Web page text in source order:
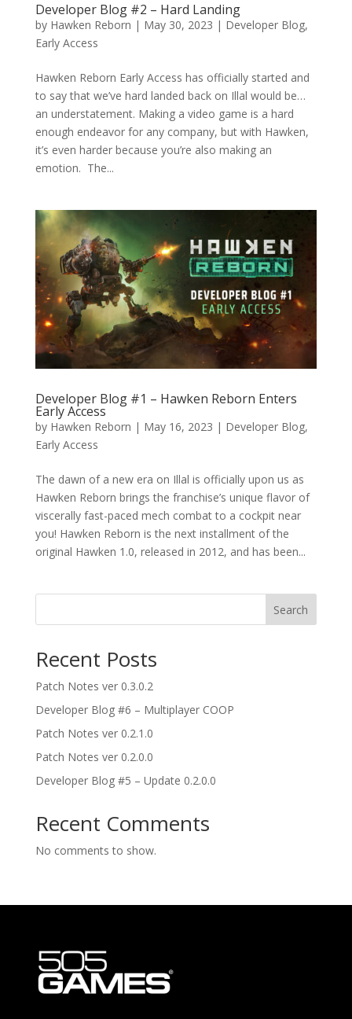
Developer Blog #2 – Hard Landing
by Hawken Reborn | May 30, 2023 | Developer Blog,
Early Access
Hawken Reborn Early Access has officially started and
to say that we’ve hard landed back on Illal would be…
an understatement. Making a video game is a hard
enough endeavor for any company, but with Hawken,
it’s even harder because you’re also making an
emotion. The...
Developer Blog #1 – Hawken Reborn Enters
Early Access
by Hawken Reborn | May 16, 2023 | Developer Blog,
Early Access
The dawn of a new era on Illal is officially upon us as
Hawken Reborn brings the franchise’s unique flavor of
viscerally fast-paced mech combat to a cockpit near
you! Hawken Reborn is the next installment of the
original Hawken 1.0, released in 2012, and has been...
Search
Recent Posts
Patch Notes ver 0.3.0.2
Developer Blog #6 – Multiplayer COOP
Patch Notes ver 0.2.1.0
Patch Notes ver 0.2.0.0
Developer Blog #5 – Update 0.2.0.0
Recent Comments
No comments to show.